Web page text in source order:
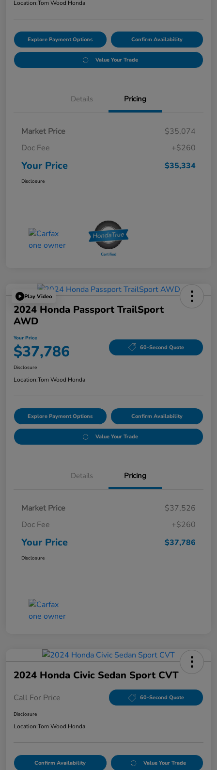
Location:Tom Wood Honda
Explore Payment Options Confirm Availability
Value Your Trade
Details Pricing
Market Price
$35,074
Doc Fee
+$260
Your Price $35,334
Disclosure
Play Video
2024 Honda Passport TrailSport
AWD
Your Price
$37,786 60-Second Quote
Disclosure
Location:Tom Wood Honda
Explore Payment Options Confirm Availability
Value Your Trade
Details Pricing
Market Price
$37,526
Doc Fee
+$260
Your Price $37,786
Disclosure
2024 Honda Civic Sedan Sport CVT
Call For Price 60-Second Quote
Disclosure
Location:Tom Wood Honda
Confirm Availability Value Your Trade